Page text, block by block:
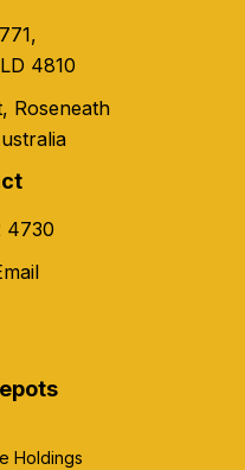
4810
Roseneath
4730
Holdings